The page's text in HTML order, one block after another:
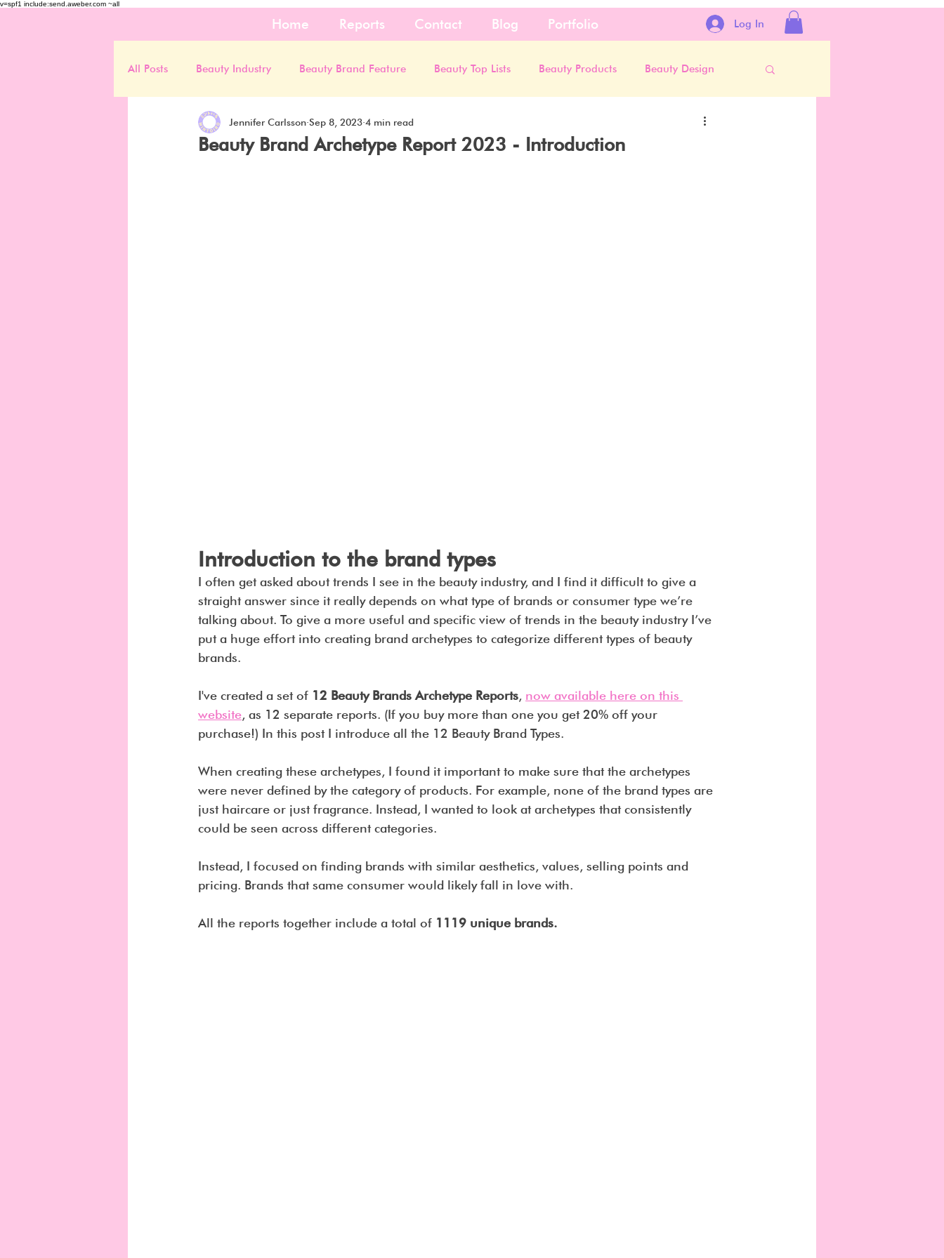
v=spf1 include:send.aweber.com ~all
Home Reports Contact Blog Portfolio Log In
All Posts Beauty Industry Beauty Brand Feature Beauty Top Lists Beauty Products Beauty Design
Beauty Brand Archetype Report 2023 - Introduction
Jennifer Carlsson Sep 8, 2023 4 min read
Introduction to the brand types
I often get asked about trends I see in the beauty industry, and I find it difficult to give a
straight answer since it really depends on what type of brands or consumer type we’re
talking about. To give a more useful and specific view of trends in the beauty industry I’ve
put a huge effort into creating brand archetypes to categorize different types of beauty
brands.
I've created a set of 12 Beauty Brands Archetype Reports, now available here on this
website, as 12 separate reports. (If you buy more than one you get 20% off your
purchase!) In this post I introduce all the 12 Beauty Brand Types.
When creating these archetypes, I found it important to make sure that the archetypes
were never defined by the category of products. For example, none of the brand types are
just haircare or just fragrance. Instead, I wanted to look at archetypes that consistently
could be seen across different categories.
Instead, I focused on finding brands with similar aesthetics, values, selling points and
pricing. Brands that same consumer would likely fall in love with.
All the reports together include a total of 1119 unique brands.